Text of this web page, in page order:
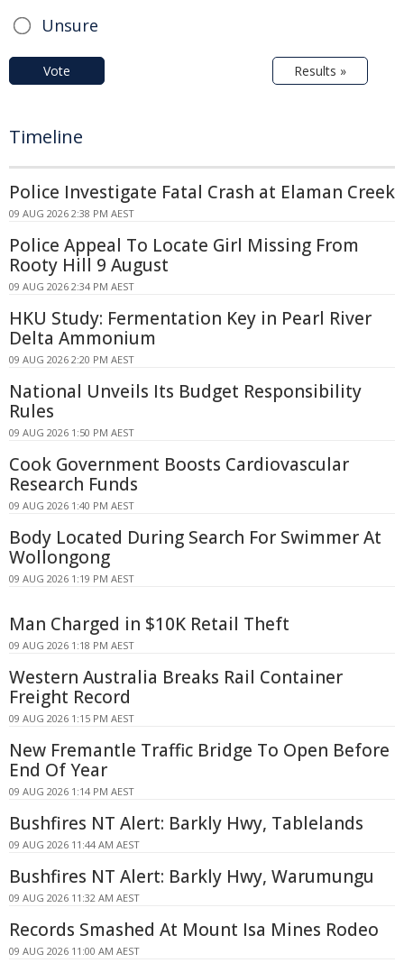
Unsure
Vote Results »
Timeline
Police Investigate Fatal Crash at Elaman Creek
09 AUG 2026 2:38 PM AEST
Police Appeal To Locate Girl Missing From
Rooty Hill 9 August
09 AUG 2026 2:34 PM AEST
HKU Study: Fermentation Key in Pearl River
Delta Ammonium
09 AUG 2026 2:20 PM AEST
National Unveils Its Budget Responsibility
Rules
09 AUG 2026 1:50 PM AEST
Cook Government Boosts Cardiovascular
Research Funds
09 AUG 2026 1:40 PM AEST
Body Located During Search For Swimmer At
Wollongong
09 AUG 2026 1:19 PM AEST
Man Charged in $10K Retail Theft
09 AUG 2026 1:18 PM AEST
Western Australia Breaks Rail Container
Freight Record
09 AUG 2026 1:15 PM AEST
New Fremantle Traffic Bridge To Open Before
End Of Year
09 AUG 2026 1:14 PM AEST
Bushfires NT Alert: Barkly Hwy, Tablelands
09 AUG 2026 11:44 AM AEST
Bushfires NT Alert: Barkly Hwy, Warumungu
09 AUG 2026 11:32 AM AEST
Records Smashed At Mount Isa Mines Rodeo
09 AUG 2026 11:00 AM AEST